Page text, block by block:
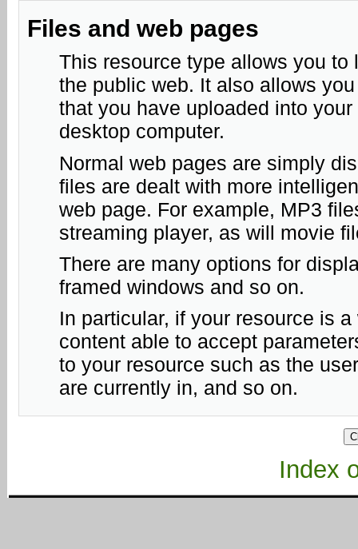
Files and web pages
This resource type allows you
the public web. It also allows
that you have uploaded into
desktop computer.
Normal web pages are simply
files are dealt with more
web page. For example, MP3
streaming player, as will movie
There are many options for
framed windows and so on.
In particular, if your resource is
content able to accept
to your resource such as the
are currently in, and so on.
Index